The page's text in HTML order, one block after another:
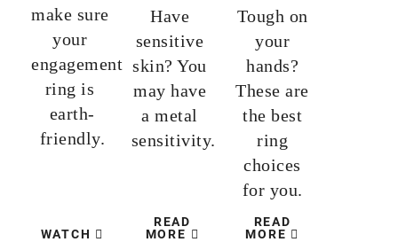
make sure
your
engagement
ring is
earth-
friendly.
WATCH
Have
sensitive
skin? You
may have
a metal
sensitivity.
READ
MORE
Tough on
your
hands?
These are
the best
ring
choices
for you.
READ
MORE